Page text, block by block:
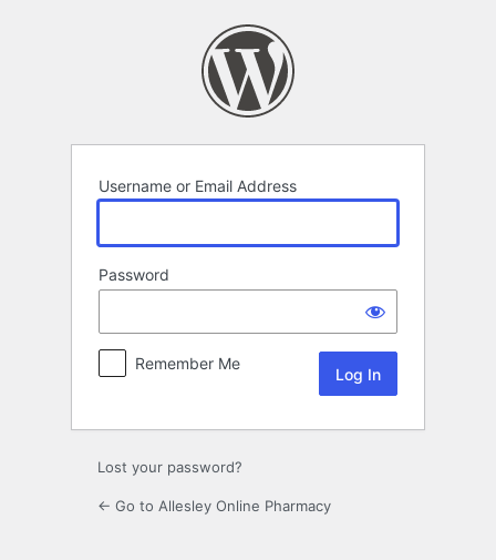
Username or Email Address
Password
Remember Me
Lost your password?
← Go to Allesley Online Pharmacy